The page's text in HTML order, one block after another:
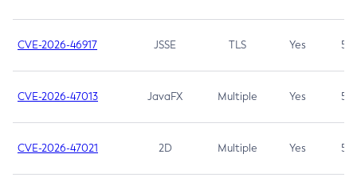
CVE-2026-46917 JSSE TLS Yes 5.3
CVE-2026-47013 JavaFX Multiple Yes 5.3
CVE-2026-47021 2D Multiple Yes 5.3